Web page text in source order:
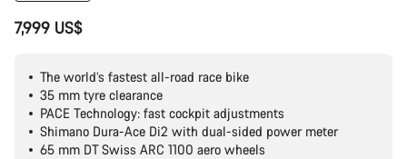
7,999 US$
The world’s fastest all-road race bike
35 mm tyre clearance
PACE Technology: fast cockpit adjustments
Shimano Dura-Ace Di2 with dual-sided power meter
65 mm DT Swiss ARC 1100 aero wheels